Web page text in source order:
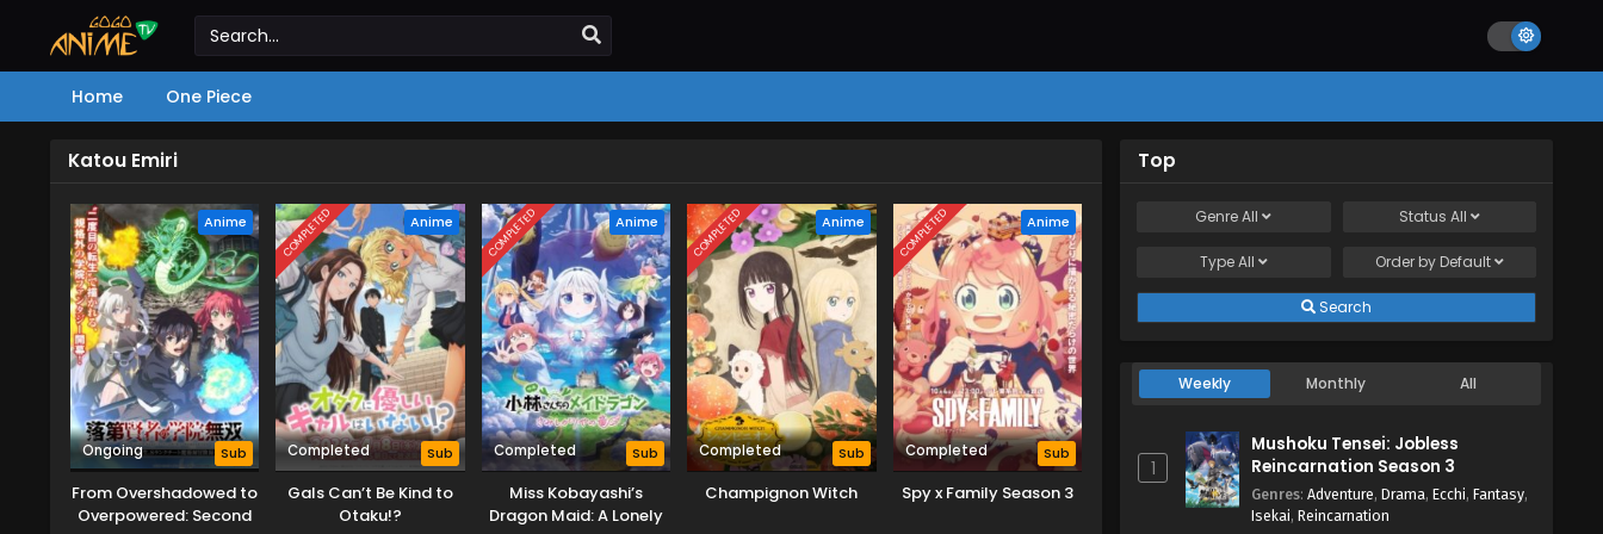
Home One Piece
Katou Emiri
Anime
Ongoing Sub
From Overshadowed to
Overpowered: Second
COMPLETED Anime
Completed Sub
Gals Can’t Be Kind to
Otaku!?
COMPLETED Anime
Completed Sub
Miss Kobayashi’s
Dragon Maid: A Lonely
COMPLETED Anime
Completed Sub
Champignon Witch
COMPLETED Anime
Completed Sub
Spy x Family Season 3
Top
GenreAll Status All
TypeAll Order by Default
Search
Weekly Monthly All
1
Mushoku Tensei: Jobless
Reincarnation Season 3
Genres: Adventure, Drama, Ecchi, Fantasy,
Isekai, Reincarnation